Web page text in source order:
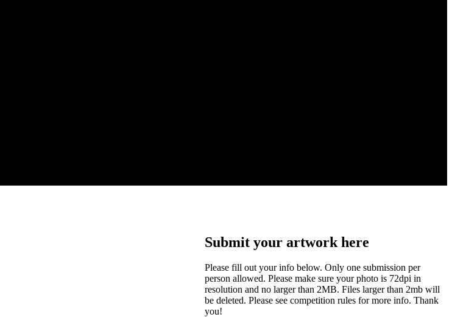
Submit your artwork here
Please fill out your info below. Only one submission per
person allowed. Please make sure your photo is 72dpi in
resolution and no larger than 2MB. Files larger than 2mb will
be deleted. Please see competition rules for more info. Thank
you!